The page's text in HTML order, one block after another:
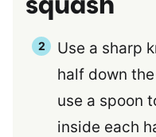
Use a sharp
half down
use a spoon
inside each